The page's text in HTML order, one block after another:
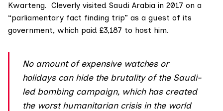
Kwarteng. Cleverly visited Saudi Arabia in 2017 on a
“parliamentary fact finding trip” as a guest of its
government, which paid £3,187 to host him.
No amount of expensive watches or
holidays can hide the brutality of the Saudi-
led bombing campaign, which has created
the worst humanitarian crisis in the world